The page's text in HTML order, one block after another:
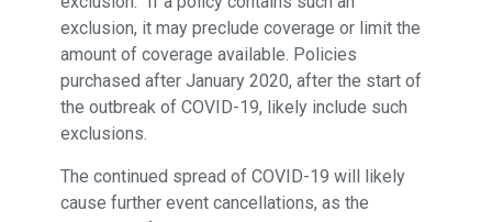
exclusion, it may preclude coverage or limit the
amount of coverage available. Policies
purchased after January 2020, after the start of
the outbreak of COVID-19, likely include such
exclusions.
The continued spread of COVID-19 will likely
cause further event cancellations, as the